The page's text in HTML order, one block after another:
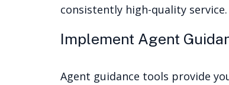
consistently high-quality service.
Implement Agent
Agent guidance tools provide